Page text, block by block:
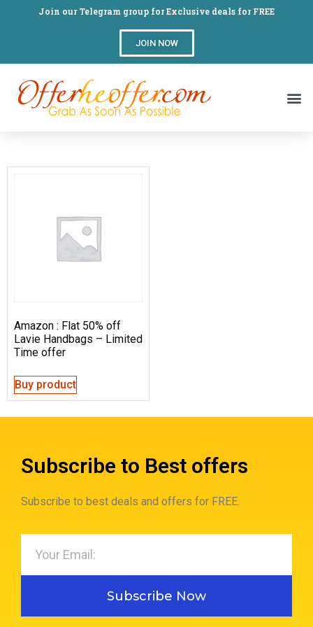
Join our Telegram group for Exclusive deals for FREE
JOIN NOW
Amazon : Flat 50% off
Lavie Handbags – Limited
Time offer
Buy product
Subscribe to Best offers
Subscribe to best deals and offers for FREE.
Subscribe Now